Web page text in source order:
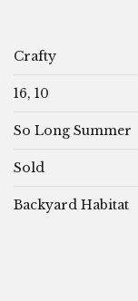
Crafty
16, 10
So Long Summer
Sold
Backyard Habitat